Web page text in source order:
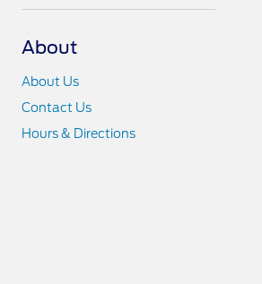
About
About Us
Contact Us
Hours & Directions